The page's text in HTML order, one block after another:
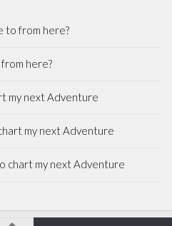
to from here?
here?
my next Adventure
my next Adventure
chart my next Adventure